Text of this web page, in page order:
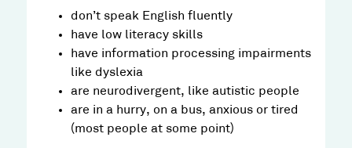
don’t speak English fluently
have low literacy skills
have information processing impairments
like dyslexia
are neurodivergent, like autistic people
are in a hurry, on a bus, anxious or tired
(most people at some point)